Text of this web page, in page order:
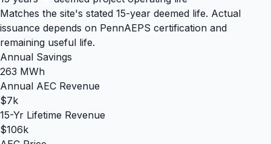
Matches the site's stated 15-year deemed life. Actual
issuance depends on PennAEPS certification and
remaining useful life.
Annual Savings
263 MWh
Annual AEC Revenue
$7k
15-Yr Lifetime Revenue
$106k